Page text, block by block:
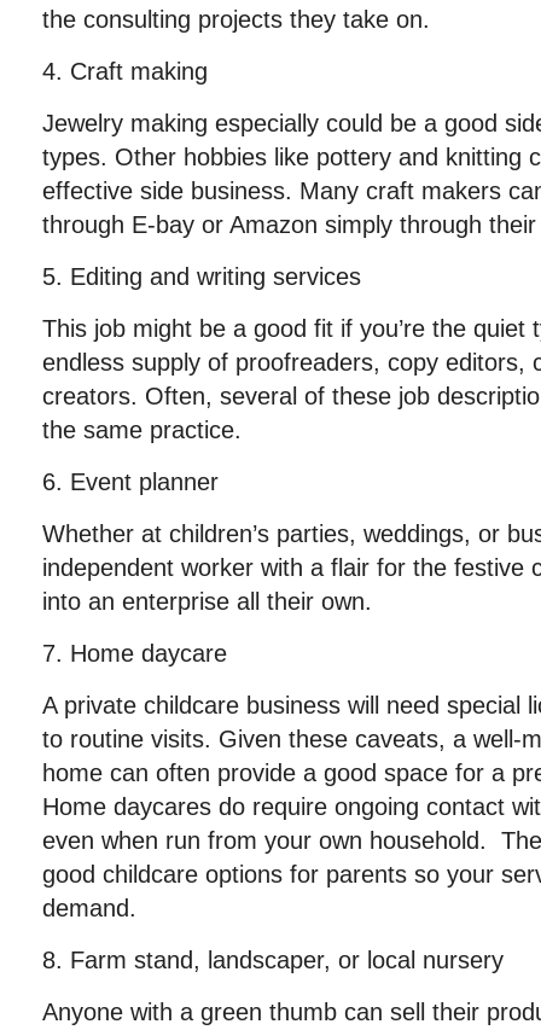
the consulting projects they take on.
4. Craft making
Jewelry making especially could be a good
types. Other hobbies like pottery and knitting
effective side business. Many craft makers
through E-bay or Amazon simply through
5. Editing and writing services
This job might be a good fit if you’re the quiet
endless supply of proofreaders, copy editors,
creators. Often, several of these job
the same practice.
6. Event planner
Whether at children’s parties, weddings, or
independent worker with a flair for the festive
into an enterprise all their own.
7. Home daycare
A private childcare business will need special
to routine visits. Given these caveats, a well-
home can often provide a good space for a
Home daycares do require ongoing contact
even when run from your own household.
good childcare options for parents so your
demand.
8. Farm stand, landscaper, or local nursery
Anyone with a green thumb can sell their